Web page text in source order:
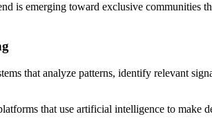
is emerging toward exclusive
that analyze patterns, identify relevant
that use artificial intelligence to make